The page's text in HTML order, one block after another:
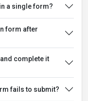
a single form?
form after
complete it
fails to submit?